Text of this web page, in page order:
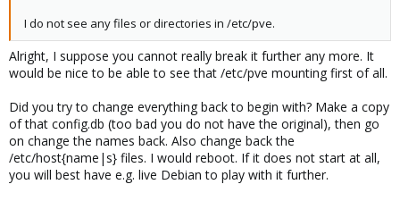
I do not see any files or directories in /etc/pve.
Alright, I suppose you cannot really break it further any more. It
would be nice to be able to see that /etc/pve mounting first of all.
Did you try to change everything back to begin with? Make a copy
of that config.db (too bad you do not have the original), then go
on change the names back. Also change back the
/etc/host{name|s} files. I would reboot. If it does not start at all,
you will best have e.g. live Debian to play with it further.